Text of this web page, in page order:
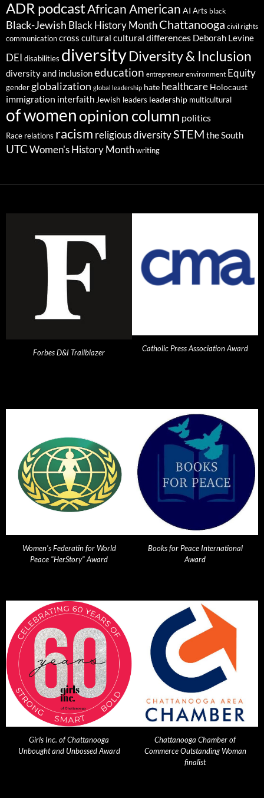
ADR podcastAfrican American AI Arts black
Black-Jewish Black History MonthChattanooga civil rights
communicationcross cultural cultural differences Deborah Levine
DEI disabilities diversityDiversity & Inclusion
diversity and inclusioneducation entrepreneur environment Equity
gender globalization global leadership hate healthcare Holocaust
immigration interfaith Jewish leaders leadership multicultural
of womenopinion column politics
Race relations racism religious diversitySTEM the South
UTC Women's History Month writing
Forbes D&I Trailblazer Catholic Press Association Award
Women's Federatin for World
Peace "HerStory" Award
Books for Peace International
Award
Girls Inc. of Chattanooga
Unbought and Unbossed Award
Chattanooga Chamber of
Commerce Outstanding Woman
finalist